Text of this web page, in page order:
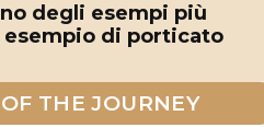
degli esempi più
esempio di porticato
THE JOURNEY